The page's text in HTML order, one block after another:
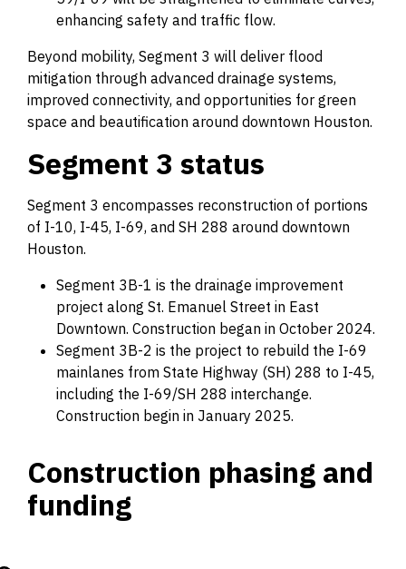
enhancing safety and traffic flow.
Beyond mobility, Segment 3 will deliver flood
mitigation through advanced drainage systems,
improved connectivity, and opportunities for green
space and beautification around downtown Houston.
Segment 3 status
Segment 3 encompasses reconstruction of portions
of I-10, I-45, I-69, and SH 288 around downtown
Houston.
Segment 3B-1 is the drainage improvement
project along St. Emanuel Street in East
Downtown. Construction began in October 2024.
Segment 3B-2 is the project to rebuild the I-69
mainlanes from State Highway (SH) 288 to I-45,
including the I-69/SH 288 interchange.
Construction begin in January 2025.
Construction phasing and
funding